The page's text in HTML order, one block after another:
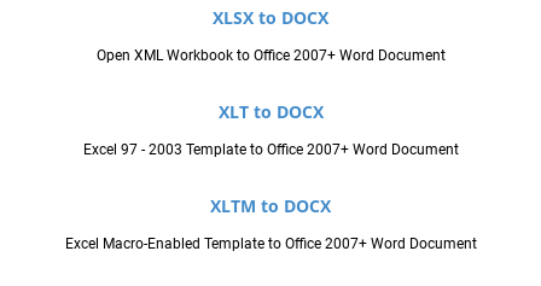
XLSX to DOCX
Open XML Workbook to Office 2007+ Word Document
XLT to DOCX
Excel 97 - 2003 Template to Office 2007+ Word Document
XLTM to DOCX
Excel Macro-Enabled Template to Office 2007+ Word Document